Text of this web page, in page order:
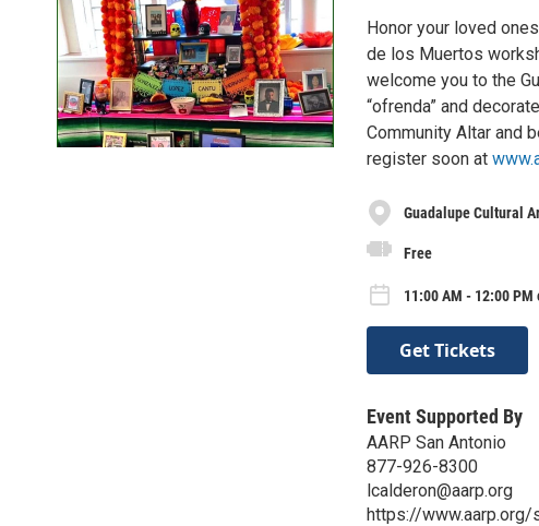
Honor your loved
de los Muertos
welcome you to the
“ofrenda” and
Community Altar and
register soon at
Guadalupe Cultural
Free
11:00 AM - 12:00 PM
Get Tickets
Event Supported By
AARP San Antonio
877-926-8300
lcalderon@aarp.org
https://www.aarp.org/